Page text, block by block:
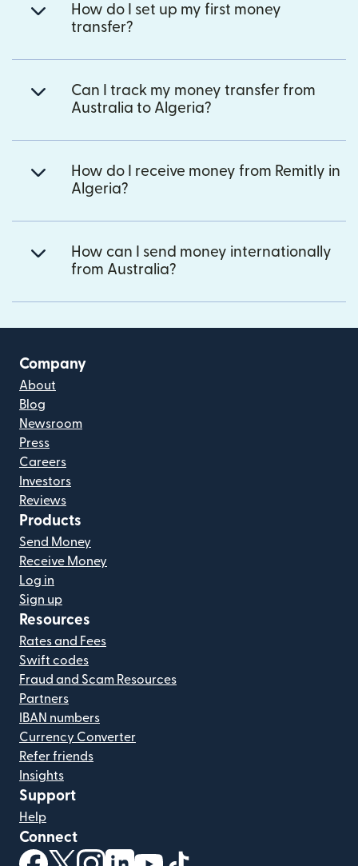
How do I set up my first money
transfer?
Can I track my money transfer from
Australia to Algeria?
How do I receive money from Remitly in
Algeria?
How can I send money internationally
from Australia?
Company
About
Blog
Newsroom
Press
Careers
Investors
Reviews
Products
Send Money
Receive Money
Log in
Sign up
Resources
Rates and Fees
Swift codes
Fraud and Scam Resources
Partners
IBAN numbers
Currency Converter
Refer friends
Insights
Support
Help
Connect
(opens in new window)
(opens in new window)
(opens in new window)
(opens in new window)
(opens in new window)